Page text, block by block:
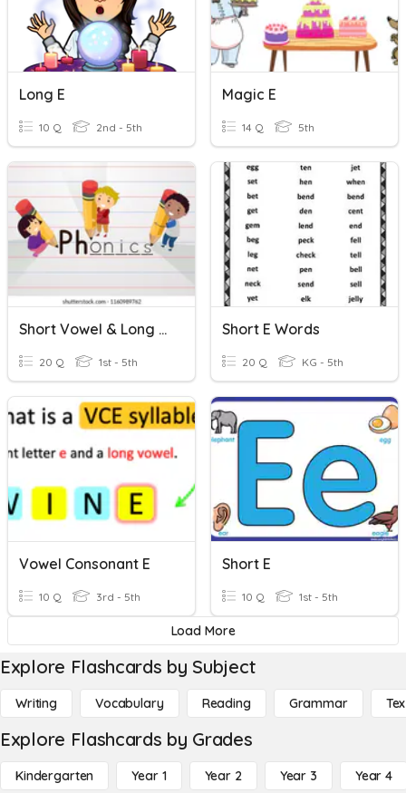
Long E
10 Q 2nd - 5th
Magic E
14 Q 5th
Short Vowel & Long Vowel
20 Q 1st - 5th
Short E Words
20 Q KG - 5th
Vowel Consonant E
10 Q 3rd - 5th
Short E
10 Q 1st - 5th
Load More
Explore Flashcards by Subject
Writing Vocabulary Reading Grammar
Explore Flashcards by Grades
Kindergarten Year 1 Year 2 Year 3 Year 4